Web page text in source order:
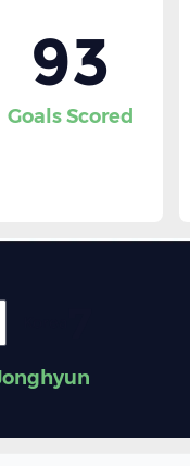
93
Goals Scored